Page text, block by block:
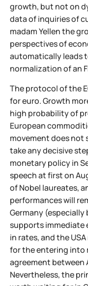
growth, but not on
data of inquiries of
madam Yellen the
perspectives of
automatically leads
normalization of an
The protocol of the
for euro. Growth
high probability of
European
movement does not
take any decisive
monetary policy in
speech at first on
of Nobel laureates,
performances will
Germany
supports immediate
in rates, and the
for the entering into
agreement between
Nevertheless, the